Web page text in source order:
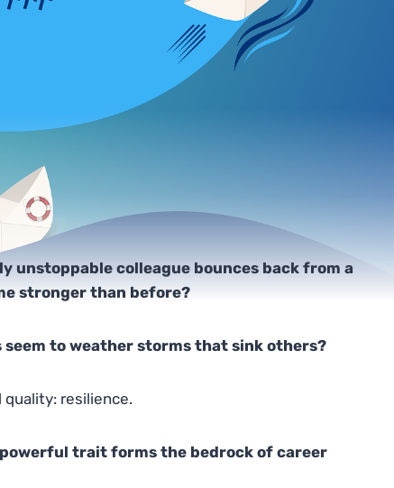
unstoppable colleague bounces back from a
stronger than before?
seem to weather storms that sink others?
resilience.
trait forms the bedrock of career